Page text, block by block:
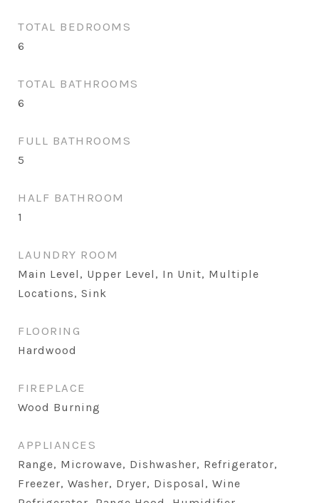
TOTAL BEDROOMS
6
TOTAL BATHROOMS
6
FULL BATHROOMS
5
HALF BATHROOM
1
LAUNDRY ROOM
Main Level, Upper Level, In Unit, Multiple
Locations, Sink
FLOORING
Hardwood
FIREPLACE
Wood Burning
APPLIANCES
Range, Microwave, Dishwasher, Refrigerator,
Freezer, Washer, Dryer, Disposal, Wine